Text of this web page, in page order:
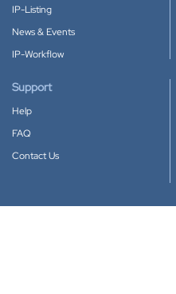
IP-Listing
News & Events
IP-Workflow
Support
Help
FAQ
Contact Us